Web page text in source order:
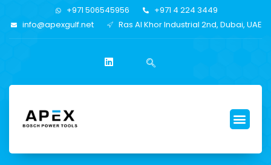
+971 506545956
+971 4 224 3449
info@apexgulf.net
Ras Al Khor Industrial 2nd, Dubai, UAE